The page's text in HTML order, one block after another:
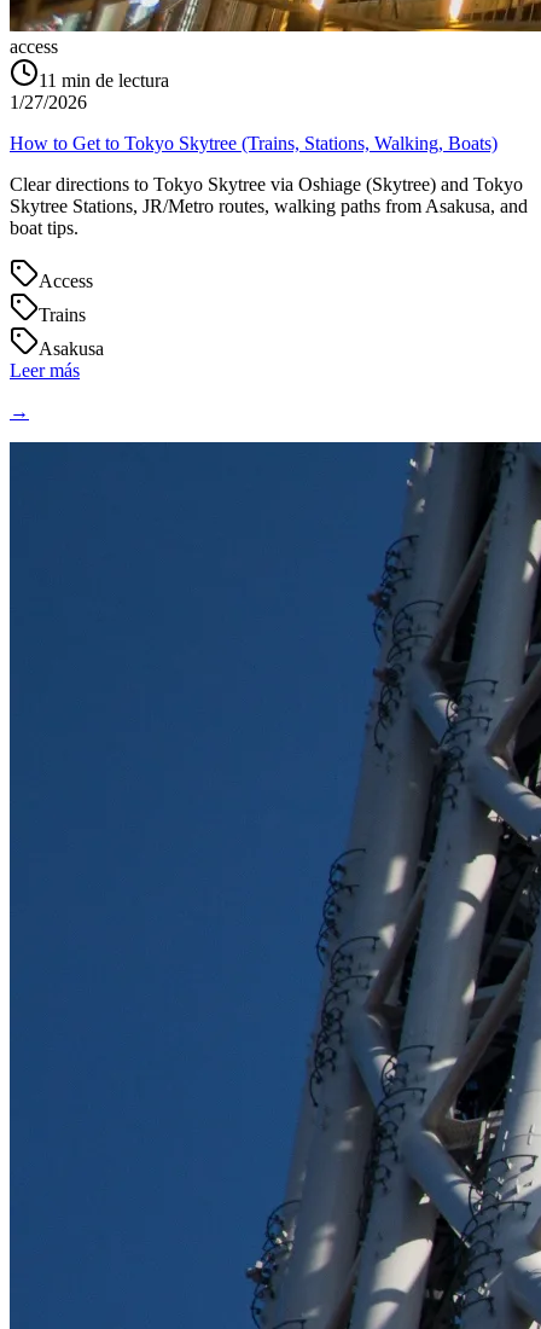
access
11 min de lectura
1/27/2026
How to Get to Tokyo Skytree (Trains, Stations, Walking, Boats)
Clear directions to Tokyo Skytree via Oshiage (Skytree) and Tokyo
Skytree Stations, JR/Metro routes, walking paths from Asakusa, and
boat tips.
Access
Trains
Asakusa
Leer más
→